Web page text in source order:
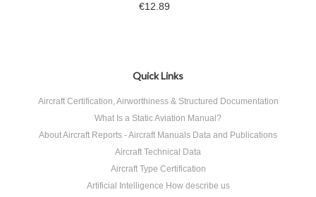
€12.89
Quick Links
Aircraft Certification, Airworthiness & Structured Documentation
What Is a Static Aviation Manual?
About Aircraft Reports - Aircraft Manuals Data and Publications
Aircraft Technical Data
Aircraft Type Certification
Artificial Intelligence How describe us